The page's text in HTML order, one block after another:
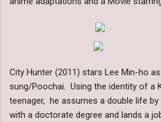
City Hunter (2011) stars Lee Min-ho
sung/Poochai. Using the identity of a
teenager, he assumes a double life
with a doctorate degree and lands a